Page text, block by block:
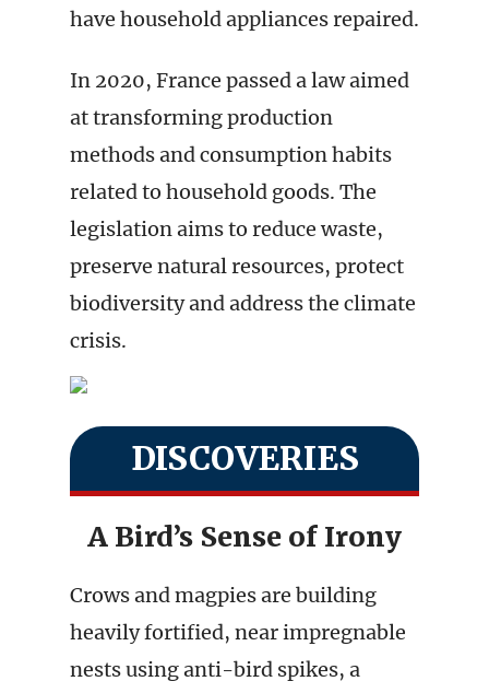
have household appliances repaired.
In 2020, France passed a law aimed
at transforming production
methods and consumption habits
related to household goods. The
legislation aims to reduce waste,
preserve natural resources, protect
biodiversity and address the climate
crisis.
DISCOVERIES
A Bird’s Sense of Irony
Crows and magpies are building
heavily fortified, near impregnable
nests using anti-bird spikes, a